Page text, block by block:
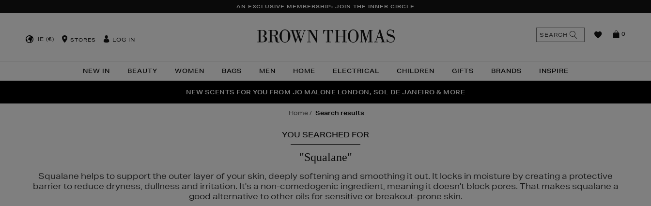
AN EXCLUSIVE MEMBERSHIP: JOIN THE INNER CIRCLE
IE (€) STORES LOG IN
NEW IN BEAUTY WOMEN BAGS MEN HOME ELECTRICAL CHILDREN GIFTS BRANDS INSPIRE
0
SEARCH
THE NINJA SUMMER EVENT IS HERE | SHOP NOW
NEW SCENTS FOR YOU FROM JO MALONE LONDON, SOL DE JANEIRO & MORE
PERFECT PAIR | GET 50% OFF* YOUR SECOND PAIR OF SUNGLASSES
home search results
YOU SEARCHED FOR
"Squalane"
Squalane helps to support the outer layer of your skin, deeply softening and smoothing it out. It locks in moisture by creating a protective
barrier to reduce dryness, dullness and irritation. It's a non-comedogenic ingredient, meaning it doesn't block pores. That makes squalane a
good alternative to other oils for sensitive or breakout-prone skin.